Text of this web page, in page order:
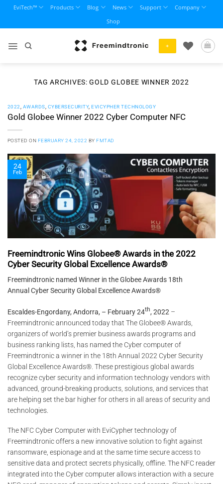
content
EviTech™ Products Blog News Support
Company
Shop
+
TAG ARCHIVES:GOLD GLOBEE WINNER 2022
2022 AWARDS CYBERSECURITY,EVICYPHER TECHNOLOGY
Gold Globee Winner 2022 Cyber Computer NFC
POSTED ON FEBRUARY 24, 2022 BYFMTAD
24
Feb
Freemindtronic Wins Globee® Awards in the 2022
Cyber Security Global Excellence Awards®
Freemindtronic named Winner in the Globee Awards 18th
Annual Cyber Security Global Excellence Awards®
Escaldes-Engordany, Andorra, – February 24th, 2022 –
Freemindtronic announced today that The Globee® Awards,
organizers of world’s premier business awards programs and
business ranking lists, has named the Cyber computer of
Freemindtronic a winner in the 18th Annual 2022 Cyber Security
Global Excellence Awards®. These prestigious global awards
recognize cyber security and information technology vendors with
advanced, ground-breaking products, solutions, and services that
are helping set the bar higher for others in all areas of security and
technologies.
The NFC Cyber ​​Computer with EviCypher technology of
Freemindtronic offers a new innovative solution to fight against
ransomware, espionage and at the same time secure access to
sensitive data and protect secrets physically, offline. The NFC reader
integrated into the Cyber ​​computer allows interaction with a secure